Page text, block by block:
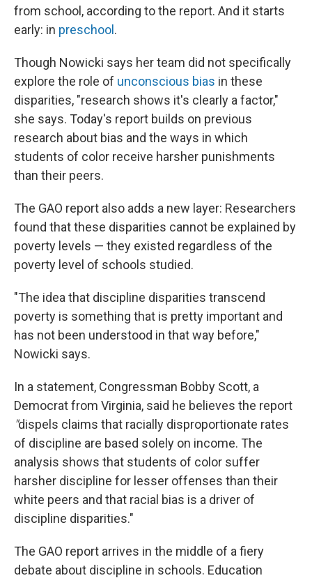
from school, according to the report. And it starts
early: in preschool .
Though Nowicki says her team did not specifically
explore the role of unconscious bias in these
disparities, "research shows it's clearly a factor,"
she says. Today's report builds on previous
research about bias and the ways in which
students of color receive harsher punishments
than their peers.
The GAO report also adds a new layer: Researchers
found that these disparities cannot be explained by
poverty levels — they existed regardless of the
poverty level of schools studied.
"The idea that discipline disparities transcend
poverty is something that is pretty important and
has not been understood in that way before,"
Nowicki says.
In a statement, Congressman Bobby Scott, a
Democrat from Virginia, said he believes the report
"dispels claims that racially disproportionate rates
of discipline are based solely on income. The
analysis shows that students of color suffer
harsher discipline for lesser offenses than their
white peers and that racial bias is a driver of
discipline disparities."
The GAO report arrives in the middle of a fiery
debate about discipline in schools. Education